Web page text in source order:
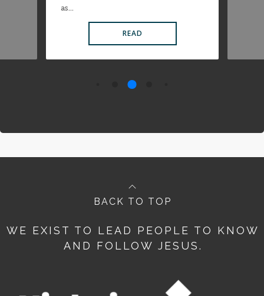
as...
READ
BACK TO TOP
WE EXIST TO LEAD PEOPLE TO KNOW
AND FOLLOW JESUS.